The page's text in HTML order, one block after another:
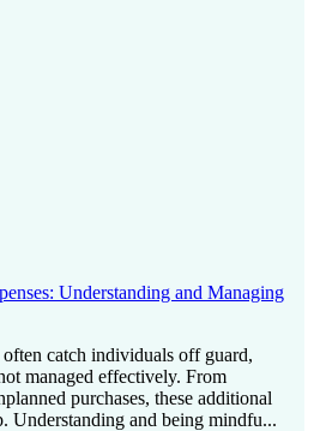
Understanding and Managing
catch individuals off guard,
managed effectively. From
purchases, these additional
Understanding and being mindfu...